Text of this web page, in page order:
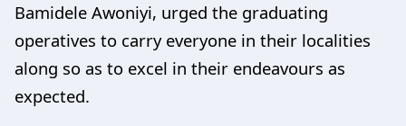
Bamidele Awoniyi, urged the graduating
operatives to carry everyone in their localities
along so as to excel in their endeavours as
expected.